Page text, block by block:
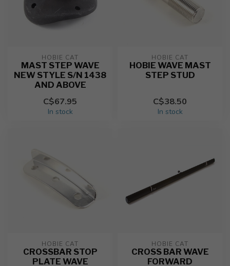
HOBIE CAT
MAST STEP WAVE
NEW STYLE S/N 1438
AND ABOVE
C$67.95
In stock
HOBIE CAT
HOBIE WAVE MAST
STEP STUD
C$38.50
In stock
HOBIE CAT
CROSSBAR STOP
PLATE WAVE
HOBIE CAT
CROSS BAR WAVE
FORWARD